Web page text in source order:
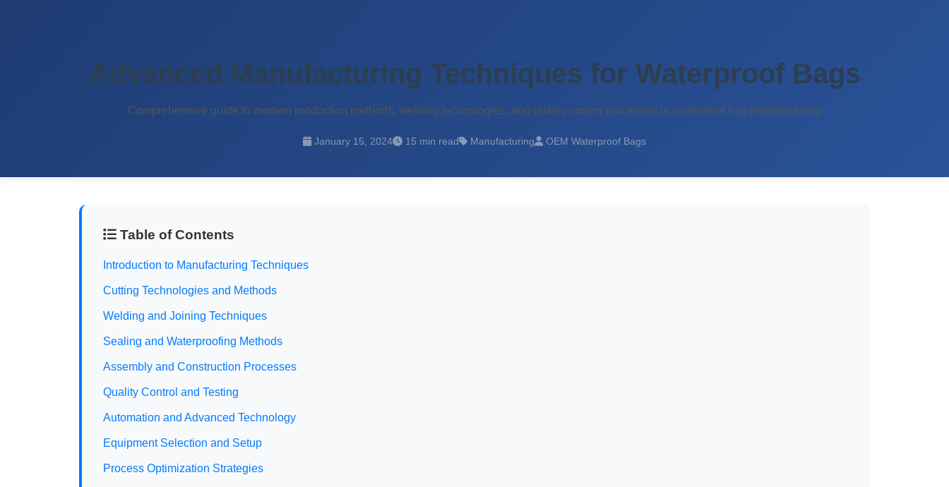
HomeAbout ProductsServicesQuality Contact
Advanced Manufacturing Techniques for Waterproof Bags
Comprehensive guide to modern production methods, welding technologies, and quality control processes in waterproof bag manufacturing
January 15, 2024 15 min read Manufacturing OEM Waterproof Bags
Table of Contents
Introduction to Manufacturing Techniques
Cutting Technologies and Methods
Welding and Joining Techniques
Sealing and Waterproofing Methods
Assembly and Construction Processes
Quality Control and Testing
Automation and Advanced Technology
Equipment Selection and Setup
Process Optimization Strategies